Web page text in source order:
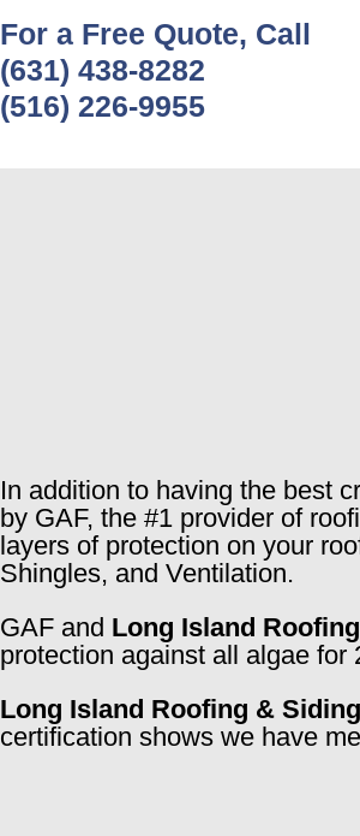
For a Free Quote, Call
(631) 438-8282
(516) 226-9955
In addition to having the best
by GAF, the #1 provider of
layers of protection on your
Shingles, and Ventilation.
GAF and Long Island
protection against all algae for
Long Island Roofing & Siding
certification shows we have